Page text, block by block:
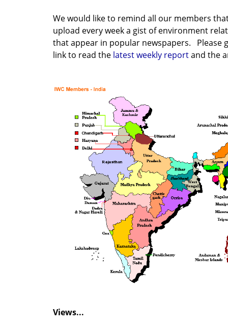
We would like to remind all our members
upload every week a gist of environment
that appear in popular newspapers. Please
link to read the latest weekly reportand the
Views...